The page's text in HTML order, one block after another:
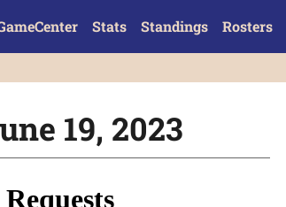
Stats Standings Rosters
19, 2023